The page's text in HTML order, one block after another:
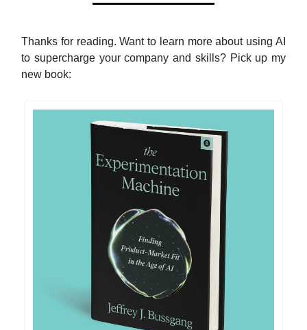
Thanks for reading. Want to learn more about using AI
to supercharge your company and skills? Pick up my
new book: